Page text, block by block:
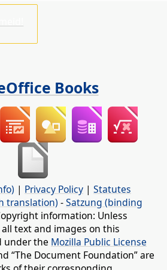
Books
| Privacy Policy | Statutes
translation) -Satzung (binding
information: Unless
text and images on this
under the Mozilla Public License
“The Document Foundation” are